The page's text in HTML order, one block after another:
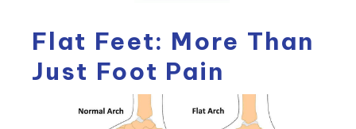
Flat Feet: More Than
Just Foot Pain